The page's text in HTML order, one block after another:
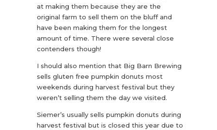
at making them because they are the
original farm to sell them on the bluff and
have been making them for the longest
amount of time. There were several close
contenders though!
I should also mention that Big Barn Brewing
sells gluten free pumpkin donuts most
weekends during harvest festival but they
weren’t selling them the day we visited.
Siemer’s usually sells pumpkin donuts during
harvest festival but is closed this year due to